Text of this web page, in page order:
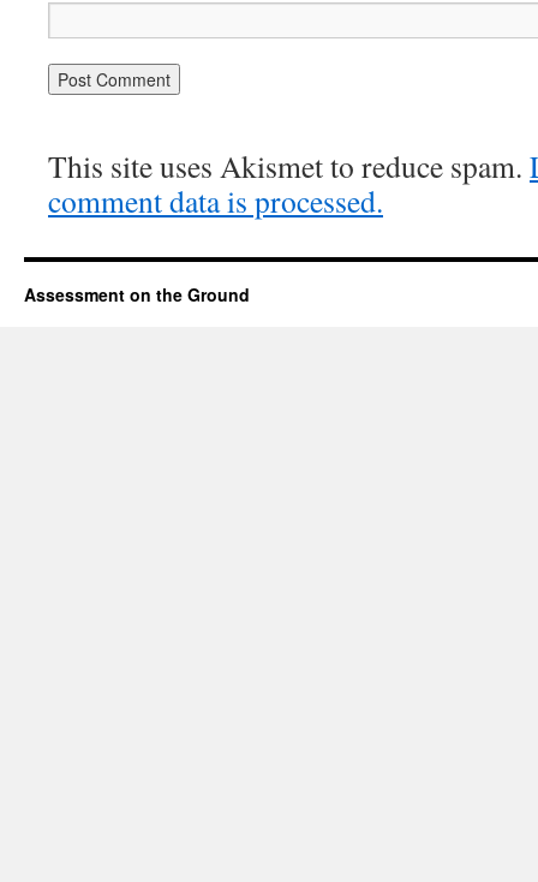
This site uses Akismet to reduce spam.
comment data is processed.
Assessment on the Ground